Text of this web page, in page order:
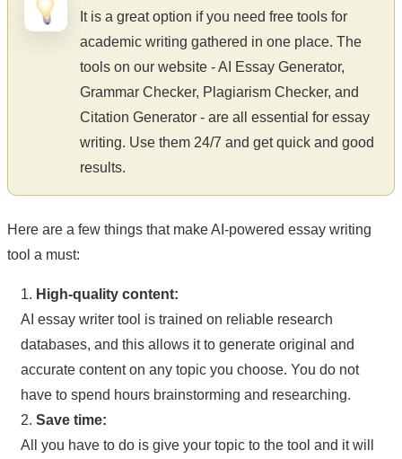
It is a great option if you need free tools for
academic writing gathered in one place. The
tools on our website - AI Essay Generator,
Grammar Checker, Plagiarism Checker, and
Citation Generator - are all essential for essay
writing. Use them 24/7 and get quick and good
results.
Here are a few things that make AI-powered essay writing
tool a must:
1. High-quality content:
AI essay writer tool is trained on reliable research
databases, and this allows it to generate original and
accurate content on any topic you choose. You do not
have to spend hours brainstorming and researching.
2. Save time:
All you have to do is give your topic to the tool and it will